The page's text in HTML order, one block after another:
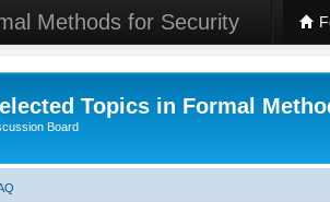
Methods for Security
Topics in Formal
Board